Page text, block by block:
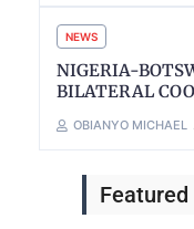
NEWS
NIGERIA-
BILATERAL
OBIANYO MICHAEL